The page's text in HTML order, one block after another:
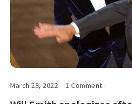
March 28, 2022 1 Comment